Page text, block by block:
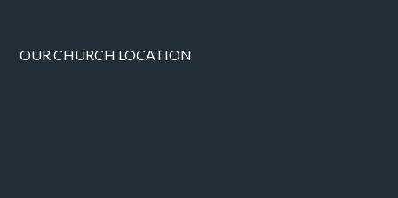
OUR CHURCH LOCATION